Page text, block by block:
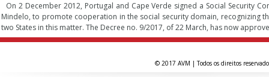
On 2 December 2012, Portugal and Cape Verde signed a Social Security
Mindelo, to promote cooperation in the social security domain, recognizing
two States in this matter. The Decree no. 9/2017, of 22 March, has now
© 2017 AVM | Todos os direitos